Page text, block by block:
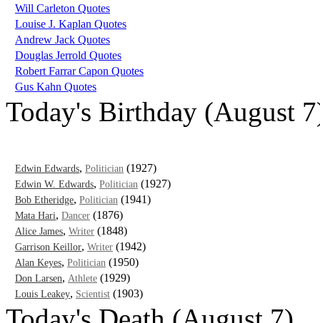
Will Carleton Quotes
Louise J. Kaplan Quotes
Andrew Jack Quotes
Douglas Jerrold Quotes
Robert Farrar Capon Quotes
Gus Kahn Quotes
Today's Birthday (August
Edwin Edwards, Politician (1927)
Edwin W. Edwards, Politician (1927)
Bob Etheridge, Politician (1941)
Mata Hari, Dancer (1876)
Alice James, Writer (1848)
Garrison Keillor, Writer (1942)
Alan Keyes, Politician (1950)
Don Larsen, Athlete (1929)
Louis Leakey, Scientist (1903)